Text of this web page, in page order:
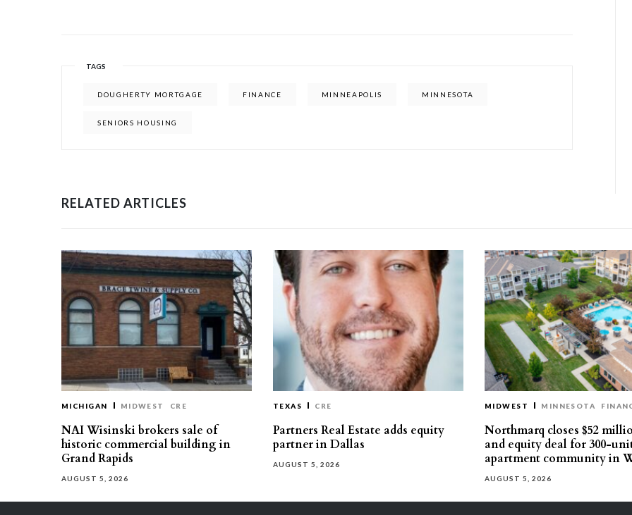
TAGS
DOUGHERTY MORTGAGE FINANCE MINNEAPOLIS MINNESOTA
SENIORS HOUSING
RELATED ARTICLES
MICHIGAN MIDWEST CRE
NAI Wisinski brokers sale of
historic commercial building in
Grand Rapids
AUGUST 5, 2026
TEXAS CRE
Partners Real Estate adds equity
partner in Dallas
AUGUST 5, 2026
MIDWEST MINNESOTA
Northmarq closes $52
and equity deal for 300-
apartment community in
AUGUST 5, 2026